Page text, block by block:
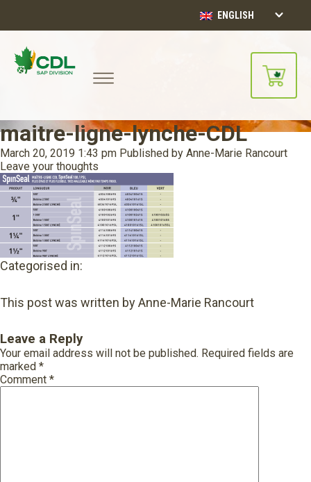
ENGLISH
maitre-ligne-lynche-CDL
March 20, 2019 1:43 pm Published by Anne-Marie Rancourt
Leave your thoughts
Categorised in:
This post was written by Anne-Marie Rancourt
Leave a Reply
Your email address will not be published. Required fields are
marked *
Comment *